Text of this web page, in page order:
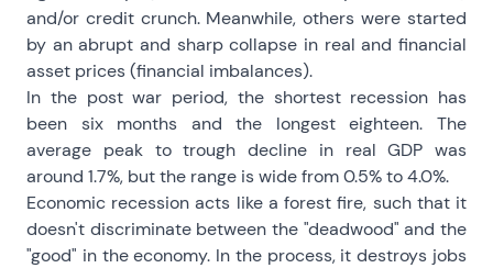
and/or credit crunch. Meanwhile, others were started
by an abrupt and sharp collapse in real and financial
asset prices (financial imbalances).
In the post war period, the shortest recession has
been six months and the longest eighteen. The
average peak to trough decline in real GDP was
around 1.7%, but the range is wide from 0.5% to 4.0%.
Economic recession acts like a forest fire, such that it
doesn't discriminate between the "deadwood" and the
"good" in the economy. In the process, it destroys jobs